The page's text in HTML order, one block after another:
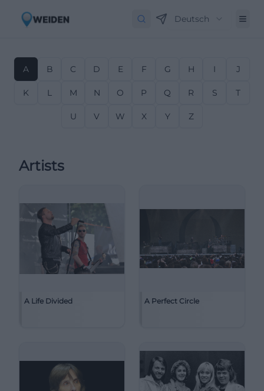
Deutsch
A B C D E F G H I J
K L M N O P Q R S T
U V W X Y Z
Artists
A Life Divided A Perfect Circle